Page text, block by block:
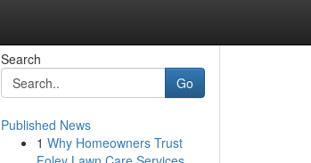
Search
Go
Published News
1 Why Homeowners Trust